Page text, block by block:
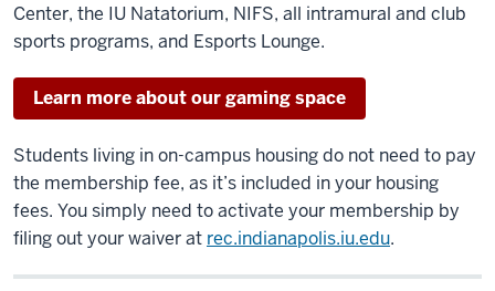
Center, the IU Natatorium, NIFS, all intramural and club
sports programs, and Esports Lounge.
Learn more about our gaming space
Students living in on-campus housing do not need to pay
the membership fee, as it’s included in your housing
fees. You simply need to activate your membership by
filing out your waiver at rec.indianapolis.iu.edu.